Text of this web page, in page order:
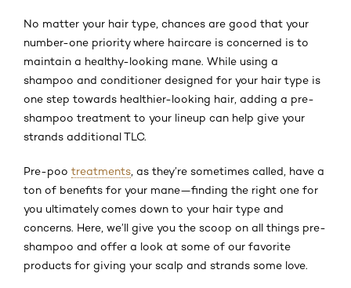
No matter your hair type, chances are good that your
number-one priority where haircare is concerned is to
maintain a healthy-looking mane. While using a
shampoo and conditioner designed for your hair type is
one step towards healthier-looking hair, adding a pre-
shampoo treatment to your lineup can help give your
strands additional TLC.
Pre-poo treatments , as they’re sometimes called, have a
ton of benefits for your mane—finding the right one for
you ultimately comes down to your hair type and
concerns. Here, we’ll give you the scoop on all things pre-
shampoo and offer a look at some of our favorite
products for giving your scalp and strands some love.